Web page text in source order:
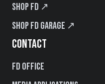
Shop FD ↗
Shop FD Garage ↗
CONTACT
FD Office